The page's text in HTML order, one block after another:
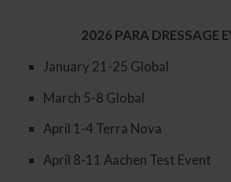
2026 PARA DRESSAGE
January 21-25 Global
March 5-8 Global
April 1-4 Terra Nova
April 8-11 Aachen Test Event